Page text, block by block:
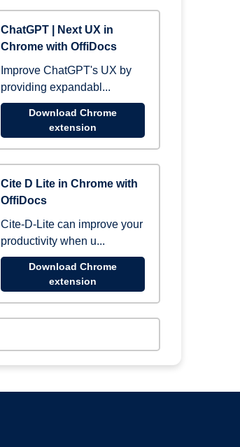
ChatGPT | Next UX in
Chrome with OffiDocs
Improve ChatGPT's UX by
providing expandabl...
Download Chrome
extension
Cite D Lite in Chrome with
OffiDocs
Cite-D-Lite can improve your
productivity when u...
Download Chrome
extension